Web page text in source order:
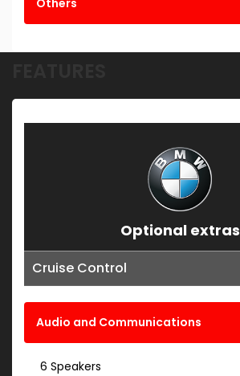
Others
Optional extras
Cruise Control
Audio and Communications
6 Speakers